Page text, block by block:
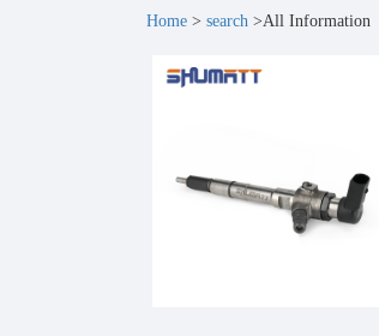
Home > search >All Information